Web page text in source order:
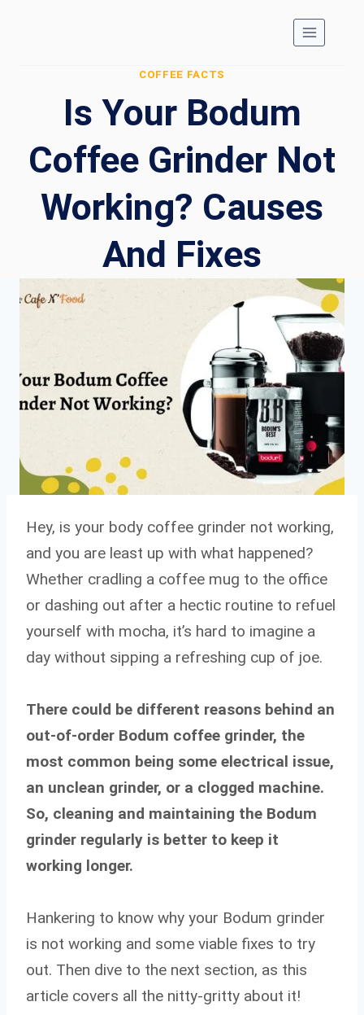
COFFEE FACTS
Is Your Bodum
Coffee Grinder Not
Working? Causes
And Fixes
Hey, is your body coffee grinder not working,
and you are least up with what happened?
Whether cradling a coffee mug to the office
or dashing out after a hectic routine to refuel
yourself with mocha, it’s hard to imagine a
day without sipping a refreshing cup of joe.
There could be different reasons behind an
out-of-order Bodum coffee grinder, the
most common being some electrical issue,
an unclean grinder, or a clogged machine.
So, cleaning and maintaining the Bodum
grinder regularly is better to keep it
working longer.
Hankering to know why your Bodum grinder
is not working and some viable fixes to try
out. Then dive to the next section, as this
article covers all the nitty-gritty about it!